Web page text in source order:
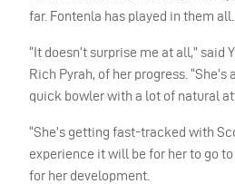
far. Fontenla has played in them all.
“It doesn’t surprise me at all,” said
Rich Pyrah, of her progress.
quick bowler with a lot of natural
“She’s getting fast-tracked with
experience it will be for her to go to
for her development.